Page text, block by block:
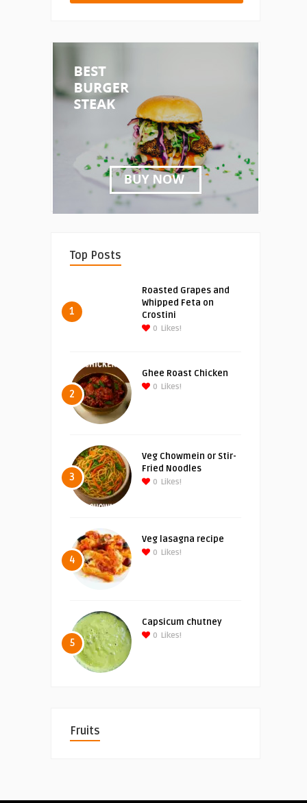
Top Posts
1
Roasted Grapes and
Whipped Feta on
Crostini
0 Likes!
2
Ghee Roast Chicken
0 Likes!
3
Veg Chowmein or Stir-
Fried Noodles
0 Likes!
4
Veg lasagna recipe
0 Likes!
5
Capsicum chutney
0 Likes!
Fruits